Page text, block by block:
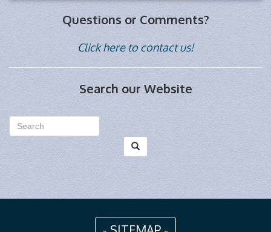
Questions or Comments?
Click here to contact us!
Search our Website